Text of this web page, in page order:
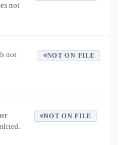
not
not
NOT ON FILE
NOT ON FILE